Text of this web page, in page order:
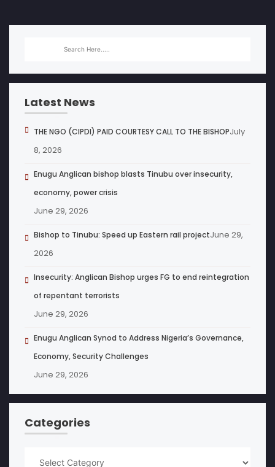
Latest News
THE NGO (CIPDI) PAID COURTESY CALL TO THE BISHOPJuly
8, 2026
Enugu Anglican bishop blasts Tinubu over insecurity,
economy, power crisis
June 29, 2026
Bishop to Tinubu: Speed up Eastern rail projectJune 29,
2026
Insecurity: Anglican Bishop urges FG to end reintegration
of repentant terrorists
June 29, 2026
Enugu Anglican Synod to Address Nigeria’s Governance,
Economy, Security Challenges
June 29, 2026
Categories